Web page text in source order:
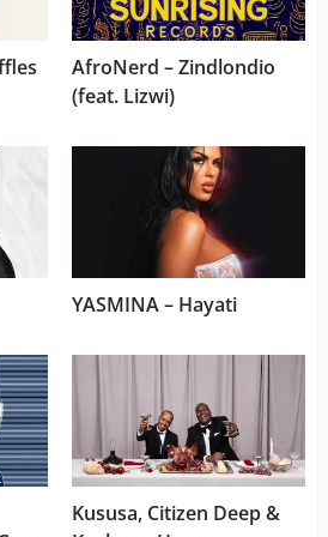
AfroNerd – Zindlondio
(feat. Lizwi)
YASMINA – Hayati
Kususa, Citizen Deep &